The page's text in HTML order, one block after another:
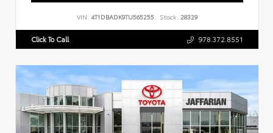
VIN: 4T1DBADK9TU565255 Stock: 28329
Click To Call 978.372.8551